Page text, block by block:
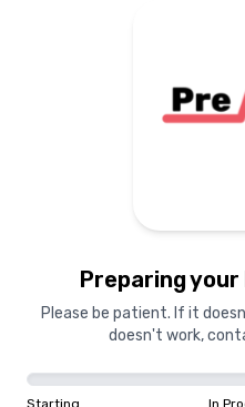
Preparing your
Please be patient. If it
doesn't work,
Starting In